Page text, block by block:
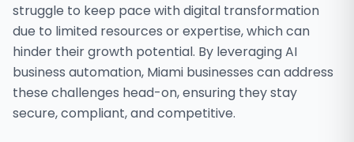
struggle to keep pace with digital transformation
due to limited resources or expertise, which can
hinder their growth potential. By leveraging AI
business automation, Miami businesses can address
these challenges head-on, ensuring they stay
secure, compliant, and competitive.